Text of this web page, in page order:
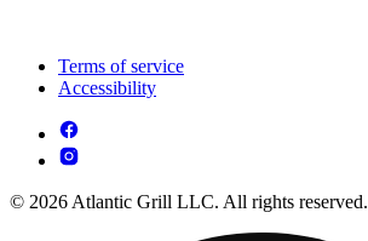
Terms of service
Accessibility
© 2026 Atlantic Grill LLC. All rights reserved.